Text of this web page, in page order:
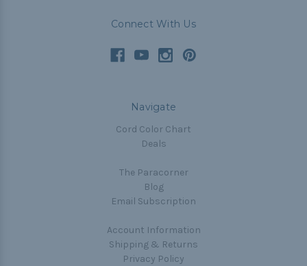
Connect With Us
Navigate
Cord Color Chart
Deals
The Paracorner
Blog
Email Subscription
Account Information
Shipping & Returns
Privacy Policy